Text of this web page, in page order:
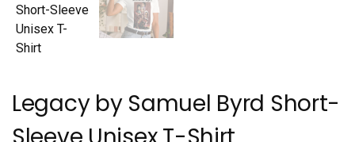
Legacy by Samuel Byrd Short-